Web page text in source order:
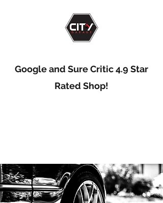
Google and Sure Critic 4.9 Star
Rated Shop!